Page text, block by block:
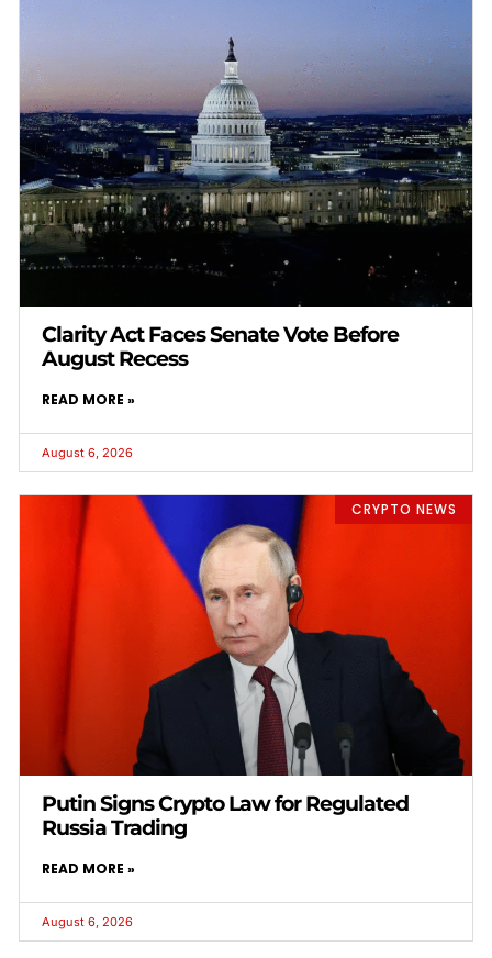
Clarity Act Faces Senate Vote Before
August Recess
READ MORE »
August 6, 2026
CRYPTO NEWS
Putin Signs Crypto Law for Regulated
Russia Trading
READ MORE »
August 6, 2026